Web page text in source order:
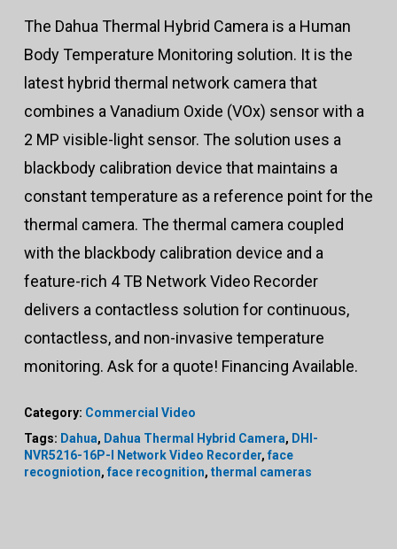
The Dahua Thermal Hybrid Camera is a Human
Body Temperature Monitoring solution. It is the
latest hybrid thermal network camera that
combines a Vanadium Oxide (VOx) sensor with a
2 MP visible-light sensor. The solution uses a
blackbody calibration device that maintains a
constant temperature as a reference point for the
thermal camera. The thermal camera coupled
with the blackbody calibration device and a
feature-rich 4 TB Network Video Recorder
delivers a contactless solution for continuous,
contactless, and non-invasive temperature
monitoring. Ask for a quote! Financing Available.
Category: Commercial Video
Tags: Dahua, Dahua Thermal Hybrid Camera, DHI-
NVR5216-16P-I Network Video Recorder, face
recogniotion, face recognition, thermal cameras